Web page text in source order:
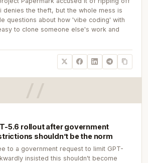
denies the theft, but the whole mess is
questions about how 'vibe coding' with
to clone someone else's work and
5.6 rollout after government
shouldn’t be the norm
to a government request to limit GPT-
insisted this shouldn't become